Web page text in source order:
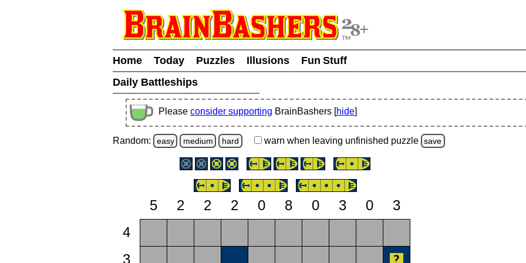
Home Today Puzzles Illusions
Fun Stuff
Daily Battleships
Please consider supporting BrainBashers [hide]
Random: easy medium hard warn when leaving unfinished puzzle save
5 2 2 2 0 8 0 3 0
3
4
3